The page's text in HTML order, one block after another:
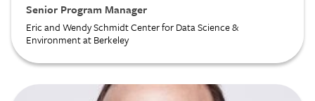
Senior Program Manager
Eric and Wendy Schmidt Center for Data Science &
Environment at Berkeley
Image